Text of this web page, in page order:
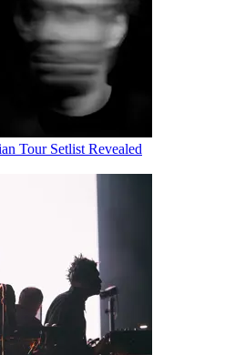
Tour Setlist Revealed